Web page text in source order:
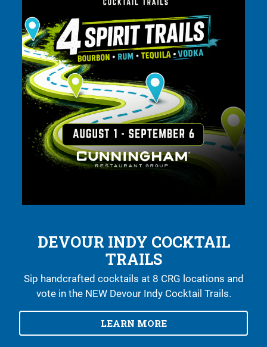
INDIANAPOLIS,
IN (DOWNTOWN)
RESERVATIONS
MENUS
DEVOUR INDY COCKTAIL
TRAILS
Sip handcrafted cocktails at 8 CRG locations and
vote in the NEW Devour Indy Cocktail Trails.
LEARN MORE